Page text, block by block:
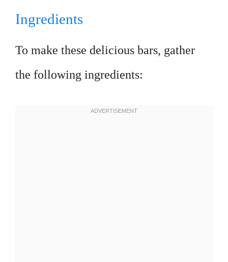
Ingredients
To make these delicious bars, gather
the following ingredients: